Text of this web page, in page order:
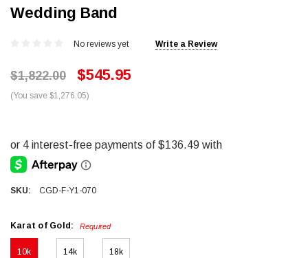
Wedding Band
No reviews yet Write a Review
$1,822.00 $545.95
(You save $1,276.05)
SKU: CGD-F-Y1-070
Karat of Gold: Required
10k 14k 18k